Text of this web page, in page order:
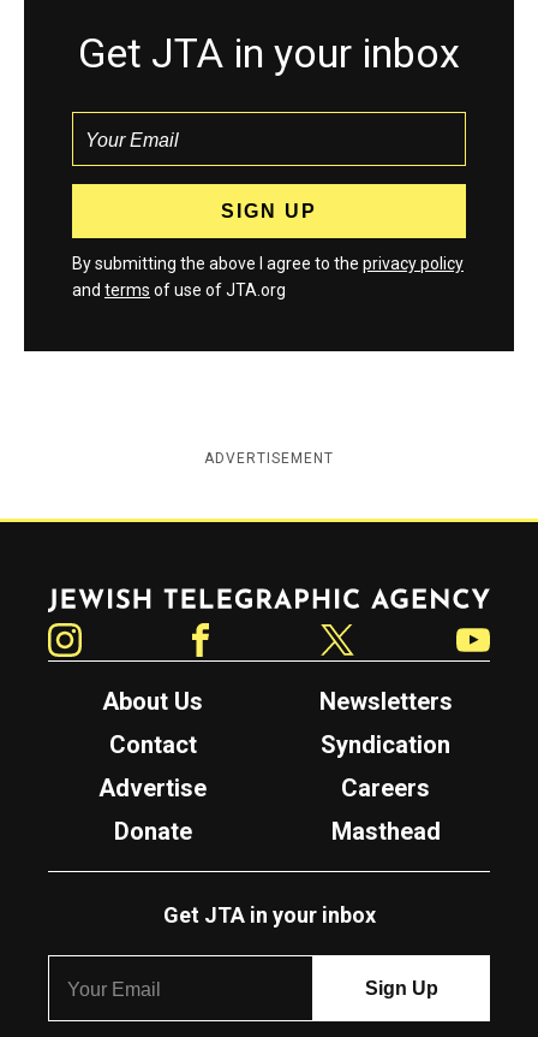
Get JTA in your inbox
By submitting the above I agree to the privacy policy
and terms of use of JTA.org
ADVERTISEMENT
Jewish Telegraphic Agency
About Us
Newsletters
Contact
Syndication
Advertise
Careers
Donate
Masthead
Get JTA in your inbox